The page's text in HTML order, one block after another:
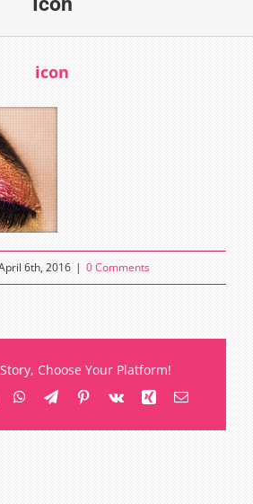
icon
6th, 2016 | 0 Comments
Choose Your Platform!
WhatsApp
TelegramPinterest
Vk Xing Email